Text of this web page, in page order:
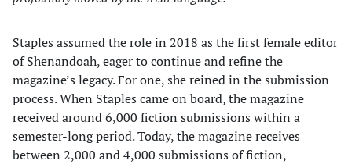
Staples assumed the role in 2018 as the first female editor
of Shenandoah, eager to continue and refine the
magazine’s legacy. For one, she reined in the submission
process. When Staples came on board, the magazine
received around 6,000 fiction submissions within a
semes­ter-long period. Today, the magazine receives
between 2,000 and 4,000 submissions of fiction,